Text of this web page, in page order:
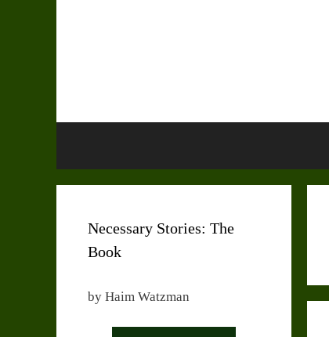
Necessary Stories: The
Book
by Haim Watzman